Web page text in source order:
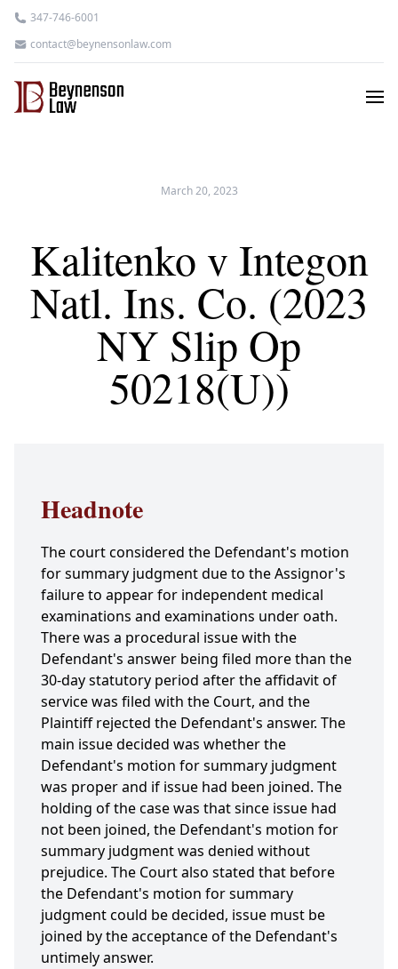
347-746-6001
contact@beynensonlaw.com
March 20, 2023
Kalitenko v Integon
Natl. Ins. Co. (2023
NY Slip Op
50218(U))
Headnote
The court considered the Defendant's motion
for summary judgment due to the Assignor's
failure to appear for independent medical
examinations and examinations under oath.
There was a procedural issue with the
Defendant's answer being filed more than the
30-day statutory period after the affidavit of
service was filed with the Court, and the
Plaintiff rejected the Defendant's answer. The
main issue decided was whether the
Defendant's motion for summary judgment
was proper and if issue had been joined. The
holding of the case was that since issue had
not been joined, the Defendant's motion for
summary judgment was denied without
prejudice. The Court also stated that before
the Defendant's motion for summary
judgment could be decided, issue must be
joined by the acceptance of the Defendant's
untimely answer.